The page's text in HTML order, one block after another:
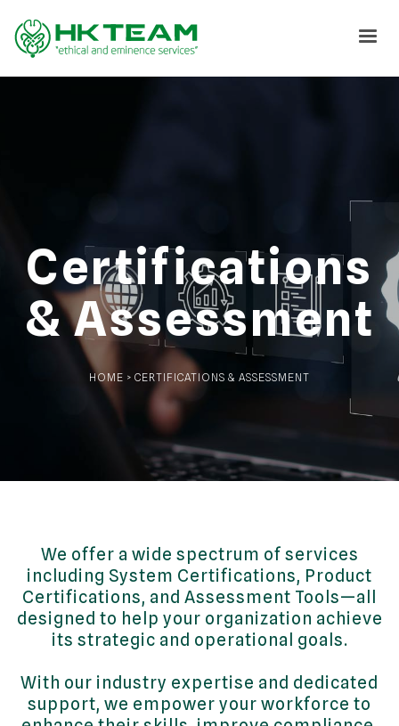
Certifications
& Assessment
HOME > CERTIFICATIONS & ASSESSMENT
We offer a wide spectrum of services
including System Certifications, Product
Certifications, and Assessment Tools—all
designed to help your organization achieve
its strategic and operational goals.
With our industry expertise and dedicated
support, we empower your workforce to